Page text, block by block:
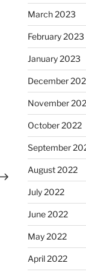
March 2023
February 2023
January 2023
December
November
October 2022
September
August 2022
July 2022
June 2022
May 2022
April 2022